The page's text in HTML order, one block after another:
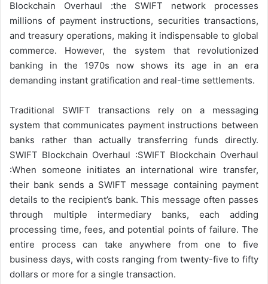
Blockchain Overhaul :the SWIFT network processes
millions of payment instructions, securities transactions,
and treasury operations, making it indispensable to global
commerce. However, the system that revolutionized
banking in the 1970s now shows its age in an era
demanding instant gratification and real-time settlements.
Traditional SWIFT transactions rely on a messaging
system that communicates payment instructions between
banks rather than actually transferring funds directly.
SWIFT Blockchain Overhaul :SWIFT Blockchain Overhaul
:When someone initiates an international wire transfer,
their bank sends a SWIFT message containing payment
details to the recipient’s bank. This message often passes
through multiple intermediary banks, each adding
processing time, fees, and potential points of failure. The
entire process can take anywhere from one to five
business days, with costs ranging from twenty-five to fifty
dollars or more for a single transaction.